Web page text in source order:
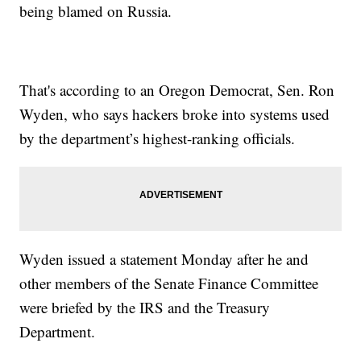
being blamed on Russia.
That's according to an Oregon Democrat, Sen. Ron
Wyden, who says hackers broke into systems used
by the department’s highest-ranking officials.
Wyden issued a statement Monday after he and
other members of the Senate Finance Committee
were briefed by the IRS and the Treasury
Department.